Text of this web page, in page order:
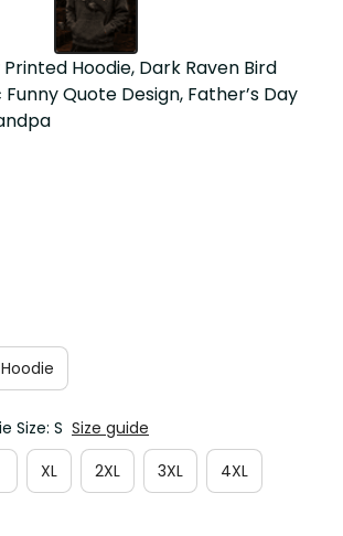
Hoodie, Dark Raven Bird
Quote Design, Father’s Day
Size: S Size guide
XL 2XL 3XL 4XL